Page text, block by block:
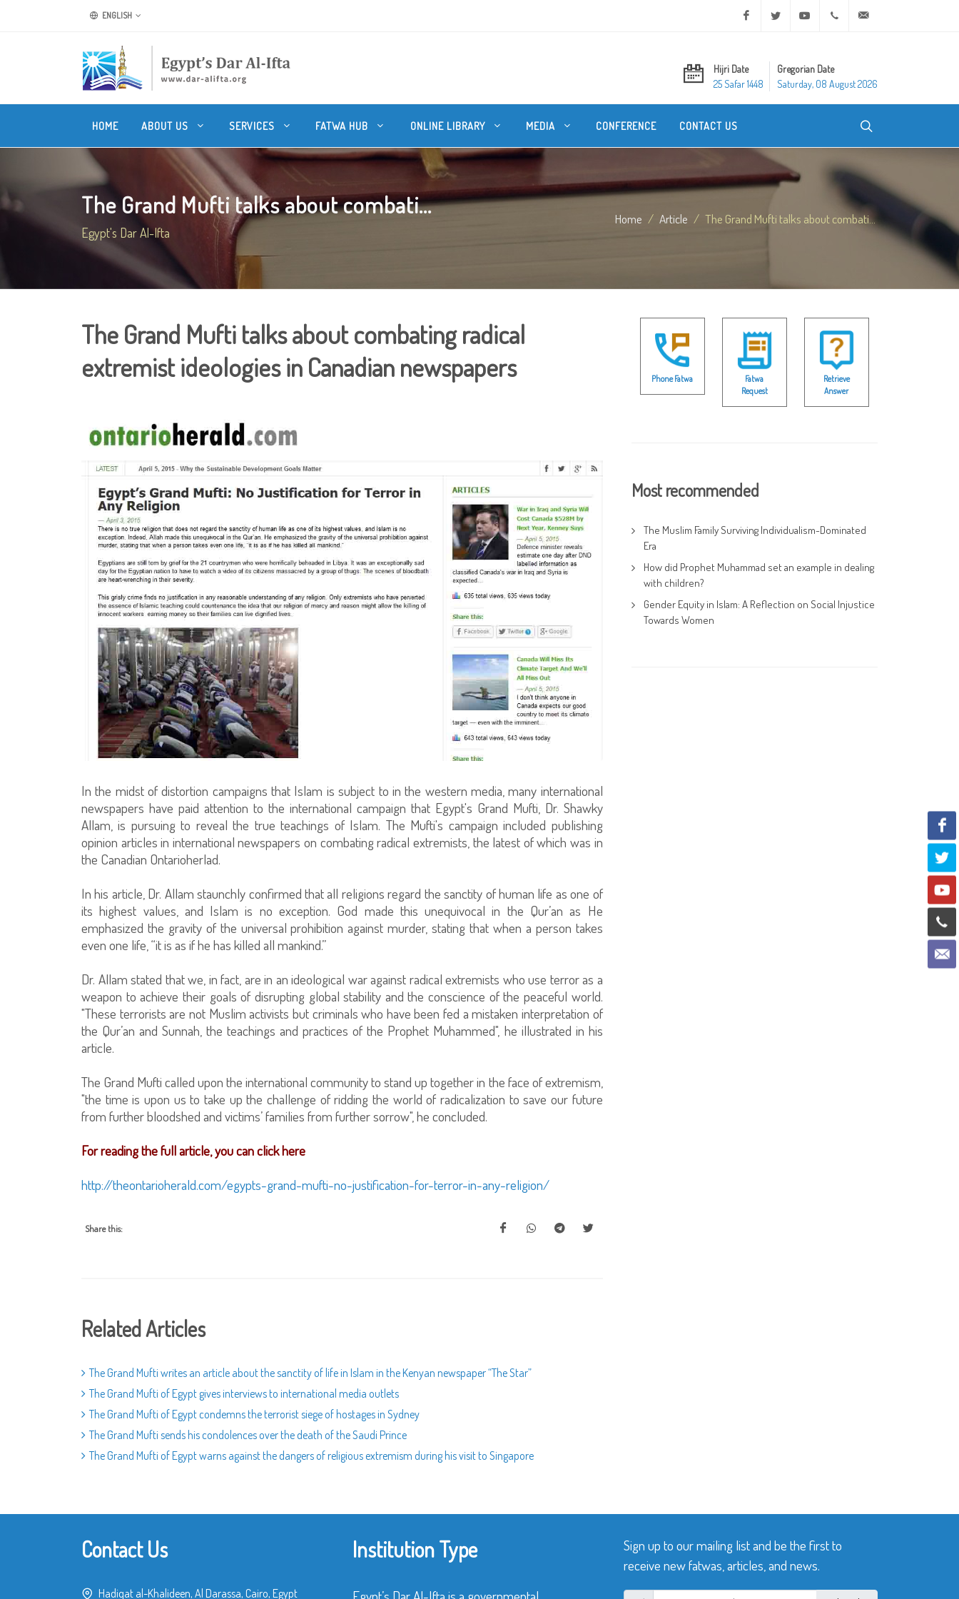
ENGLISH Facebook Twitter Youtube +20 2 25970400
Hijri Date
25 Safar 1448
Gregorian Date
Saturday, 08 August 2026
HOME ABOUT US SERVICES FATWA HUB ONLINE LIBRARY MEDIA CONFERENCE CONTACT US
The Grand Mufti talks about combati...
Egypt's Dar Al-Ifta
Home Article The Grand Mufti talks about combati...
The Grand Mufti talks about combating radical
extremist ideologies in Canadian newspapers
In the midst of distortion campaigns that Islam is subject to in the western media, many international
newspapers have paid attention to the international campaign that Egypt's Grand Mufti, Dr. Shawky
Allam, is pursuing to reveal the true teachings of Islam. The Mufti's campaign included publishing
opinion articles in international newspapers on combating radical extremists, the latest of which was in
the Canadian Ontarioherlad.
In his article, Dr. Allam staunchly confirmed that all religions regard the sanctity of human life as one of
its highest values, and Islam is no exception. God made this unequivocal in the Qur’an as He
emphasized the gravity of the universal prohibition against murder, stating that when a person takes
even one life, “it is as if he has killed all mankind.”
Dr. Allam stated that we, in fact, are in an ideological war against radical extremists who use terror as a
weapon to achieve their goals of disrupting global stability and the conscience of the peaceful world.
"These terrorists are not Muslim activists but criminals who have been fed a mistaken interpretation of
the Qur’an and Sunnah, the teachings and practices of the Prophet Muhammed", he illustrated in his
article.
The Grand Mufti called upon the international community to stand up together in the face of extremism,
"the time is upon us to take up the challenge of ridding the world of radicalization to save our future
from further bloodshed and victims’ families from further sorrow", he concluded.
For reading the full article, you can click here
http://theontarioherald.com/egypts-grand-mufti-no-justification-for-terror-in-any-religion/
Share this:
Related Articles
The Grand Mufti writes an article about the sanctity of life in Islam in the Kenyan newspaper “The Star”
The Grand Mufti of Egypt gives interviews to international media outlets
The Grand Mufti of Egypt condemns the terrorist siege of hostages in Sydney
The Grand Mufti sends his condolences over the death of the Saudi Prince
The Grand Mufti of Egypt warns against the dangers of religious extremism during his visit to Singapore
Phone Fatwa
Fatwa
Request
Retrieve
Answer
Most recommended
The Muslim Family Surviving Individualism-Dominated
Era
How did Prophet Muhammad set an example in dealing
with children?
Gender Equity in Islam: A Reflection on Social Injustice
Towards Women
Contact Us
Hadiqat al-Khalideen, Al Darassa, Cairo, Egypt
Institution Type
Sign up to our mailing list and be the first to
receive new fatwas, articles, and news.